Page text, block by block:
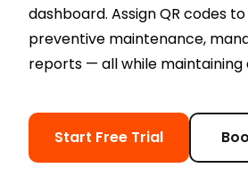
dashboard. Assign QR codes
preventive maintenance,
reports — all while
Start Free Trial